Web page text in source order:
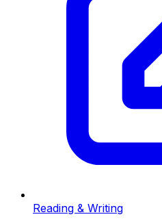
Reading & Writing